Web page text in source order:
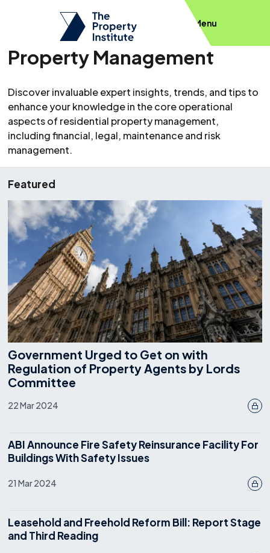
Menu
Property Management
Discover invaluable expert insights, trends, and tips to
enhance your knowledge in the core operational
aspects of residential property management,
including financial, legal, maintenance and risk
management.
Featured
Government Urged to Get on with
Regulation of Property Agents by Lords
Committee
22 Mar 2024
ABI Announce Fire Safety Reinsurance Facility For
Buildings With Safety Issues
21 Mar 2024
Leasehold and Freehold Reform Bill: Report Stage
and Third Reading